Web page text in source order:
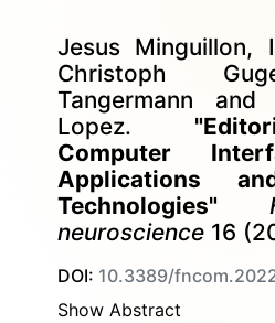
Jesus Minguillon,
Christoph
Tangermann
Lopez.
Computer
Applications
Technologies"
neuroscience 16
DOI: 10.3389/
Show Abstract